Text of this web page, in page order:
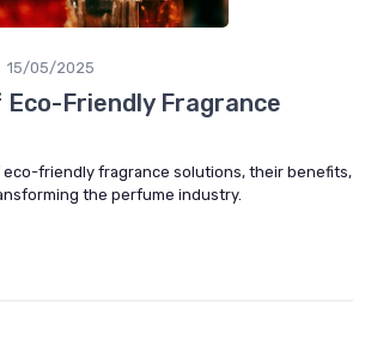
15/05/2025
Eco-Friendly Fragrance
eco-friendly fragrance solutions, their benefits,
the perfume industry.